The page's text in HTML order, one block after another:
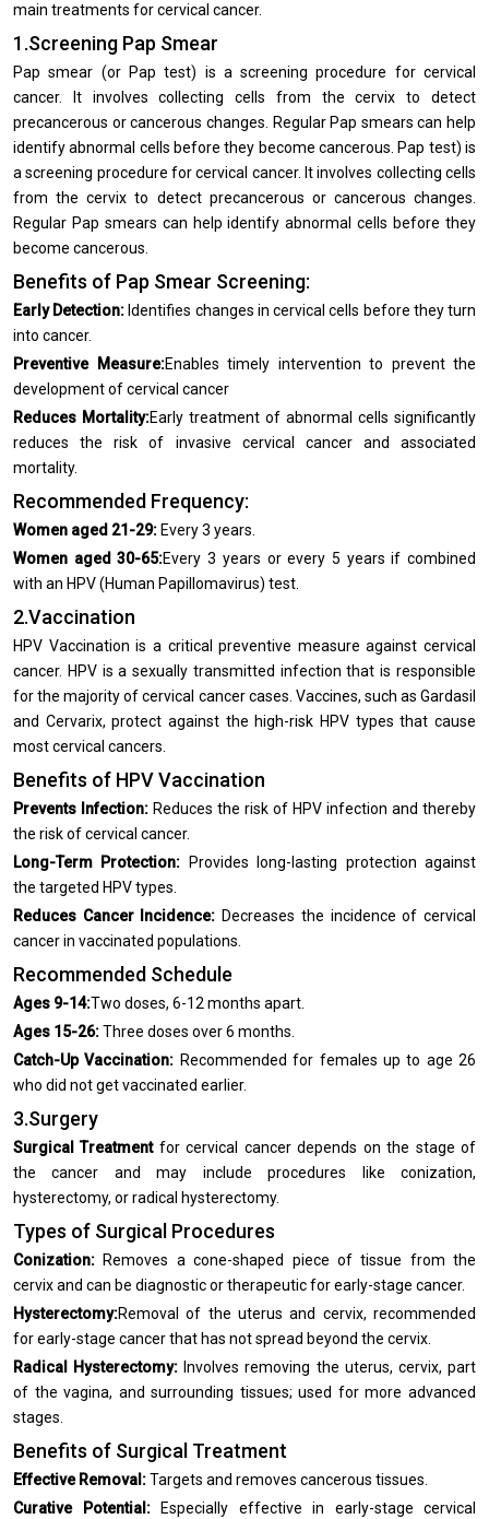
main treatments for cervical cancer.
1.Screening Pap Smear
Pap smear (or Pap test) is a screening procedure for cervical
cancer. It involves collecting cells from the cervix to detect
precancerous or cancerous changes. Regular Pap smears can help
identify abnormal cells before they become cancerous. Pap test) is
a screening procedure for cervical cancer. It involves collecting cells
from the cervix to detect precancerous or cancerous changes.
Regular Pap smears can help identify abnormal cells before they
become cancerous.
Benefits of Pap Smear Screening:
Early Detection: Identifies changes in cervical cells before they turn
into cancer.
Preventive Measure:Enables timely intervention to prevent the
development of cervical cancer
Reduces Mortality:Early treatment of abnormal cells significantly
reduces the risk of invasive cervical cancer and associated
mortality.
Recommended Frequency:
Women aged 21-29: Every 3 years.
Women aged 30-65:Every 3 years or every 5 years if combined
with an HPV (Human Papillomavirus) test.
2.Vaccination
HPV Vaccination is a critical preventive measure against cervical
cancer. HPV is a sexually transmitted infection that is responsible
for the majority of cervical cancer cases. Vaccines, such as Gardasil
and Cervarix, protect against the high-risk HPV types that cause
most cervical cancers.
Benefits of HPV Vaccination
Prevents Infection: Reduces the risk of HPV infection and thereby
the risk of cervical cancer.
Long-Term Protection: Provides long-lasting protection against
the targeted HPV types.
Reduces Cancer Incidence: Decreases the incidence of cervical
cancer in vaccinated populations.
Recommended Schedule
Ages 9-14:Two doses, 6-12 months apart.
Ages 15-26:Three doses over 6 months.
Catch-Up Vaccination: Recommended for females up to age 26
who did not get vaccinated earlier.
3.Surgery
Surgical Treatmentfor cervical cancer depends on the stage of
the cancer and may include procedures like conization,
hysterectomy, or radical hysterectomy.
Types of Surgical Procedures
Conization: Removes a cone-shaped piece of tissue from the
cervix and can be diagnostic or therapeutic for early-stage cancer.
Hysterectomy:Removal of the uterus and cervix, recommended
for early-stage cancer that has not spread beyond the cervix.
Radical Hysterectomy: Involves removing the uterus, cervix, part
of the vagina, and surrounding tissues; used for more advanced
stages.
Benefits of Surgical Treatment
Effective Removal:Targets and removes cancerous tissues.
Curative Potential:Especially effective in early-stage cervical